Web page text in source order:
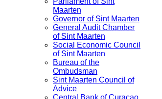
Maarten
Governor of Sint Maarten
General Audit Chamber
of Sint Maarten
Social Economic Council
of Sint Maarten
Bureau of the
Ombudsman
Sint Maarten Council of
Advice
Central Bank of Curacao